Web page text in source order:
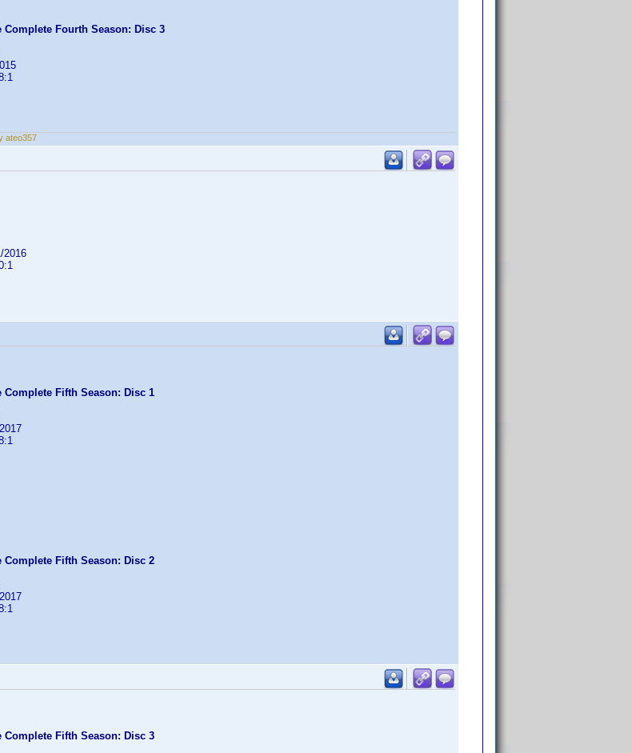
Complete Fourth Season: Disc 3
ateo357
2016
Complete Fifth Season: Disc 1
Complete Fifth Season: Disc 2
Complete Fifth Season: Disc 3